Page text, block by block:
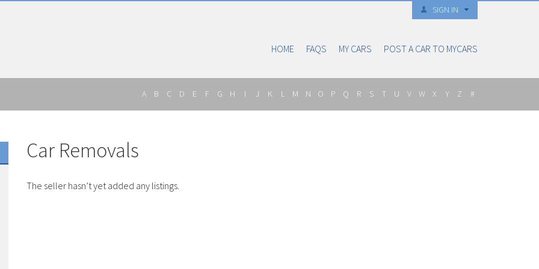
SIGN IN
HOME FAQS MY CARS POST A CAR TO MYCARS
A B C D E F G H I J K L M N O P Q R S T U V W X Y Z #
Car Removals
The seller hasn’t yet added any listings.